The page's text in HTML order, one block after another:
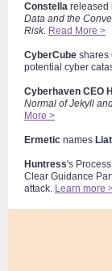
Constella released
Data and the
Risk. Read More >
CyberCube shares
potential cyber
Cyberhaven CEO
Normal of Jekyll
More >
Ermetic names
Huntress's
Clear Guidance
attack. Learn more